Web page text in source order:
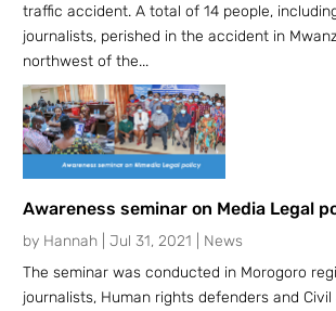
traffic accident. A total of 14 people,
journalists, perished in the accident in
northwest of the...
Awareness seminar on Media Legal
by Hannah Jul 31, 2021
News
The seminar was conducted in Morogoro
journalists, Human rights defenders and Civil